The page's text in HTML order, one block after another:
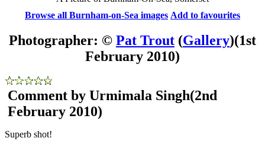
Browse all Burnham-on-Sea images Add to favourites
Photographer: © Pat Trout (Gallery)(1st
February 2010)
Comment by Urmimala Singh(2nd
February 2010)
Superb shot!